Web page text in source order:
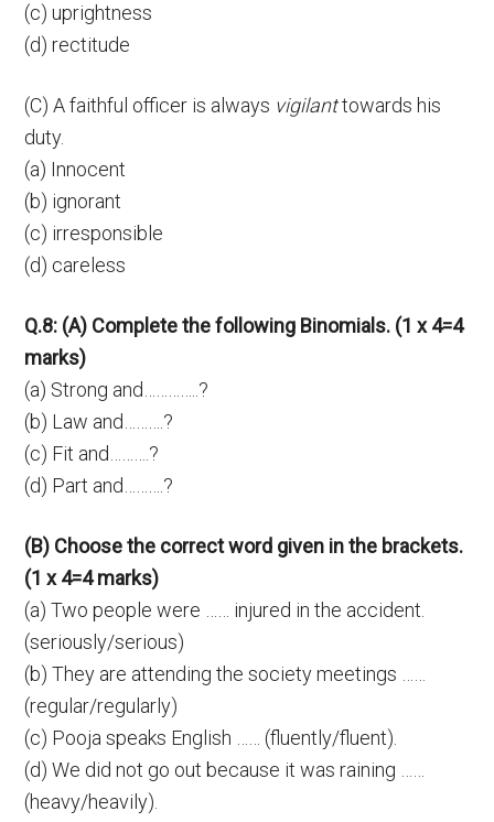
(c) uprightness
(d) rectitude
(C) A faithful officer is always vigilanttowards his
duty.
(a) Innocent
(b) ignorant
(c) irresponsible
(d) careless
Q.8: (A) Complete the following Binomials. (1 x 4=4
marks)
(a) Strong and…………..?
(b) Law and……….?
(c) Fit and……….?
(d) Part and……….?
(B) Choose the correct word given in the brackets.
(1 x 4=4 marks)
(a) Two people were …… injured in the accident.
(seriously/serious)
(b) They are attending the society meetings ……
(regular/regularly)
(c) Pooja speaks English …… (fluently/fluent).
(d) We did not go out because it was raining ……
(heavy/heavily).